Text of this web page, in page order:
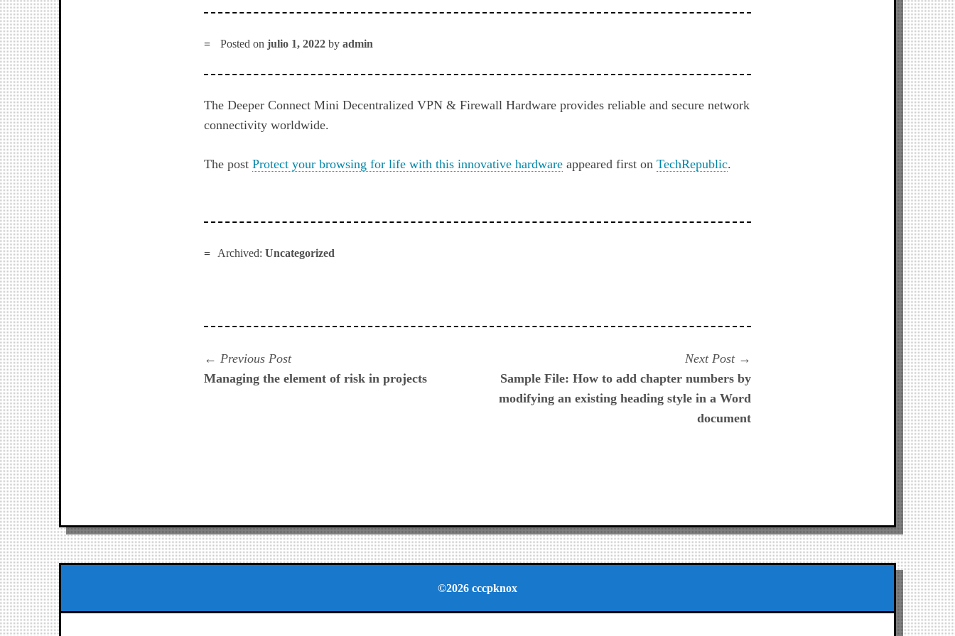
Posted onjulio 1, 2022 byadmin
The Deeper Connect Mini Decentralized VPN & Firewall Hardware provides reliable and secure network
connectivity worldwide.
The postProtect your browsing for life with this innovative hardware appeared first onTechRepublic.
Archived: Uncategorized
Navegación
de
Previous PostPrevious
post:
Managing the element of risk in projects
Next Post
post:
Sample File: How to add chapter numbers by
modifying an existing heading style in a Word
document
©2026 cccpknox